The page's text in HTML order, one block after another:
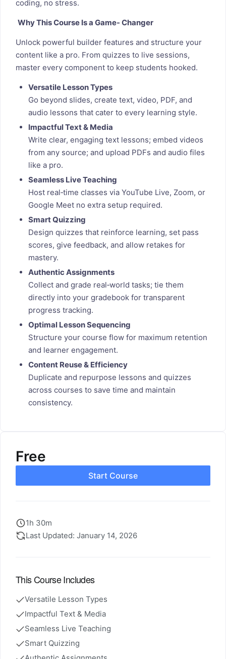
coding, no stress.
Why This Course Is a Game- Changer
Unlock powerful builder features and structure your
content like a pro. From quizzes to live sessions,
master every component to keep students hooked.
Versatile Lesson Types
Go beyond slides, create text, video, PDF, and
audio lessons that cater to every learning style.
Impactful Text & Media
Write clear, engaging text lessons; embed videos
from any source; and upload PDFs and audio files
like a pro.
Seamless Live Teaching
Host real‑time classes via YouTube Live, Zoom, or
Google Meet no extra setup required.
Smart Quizzing
Design quizzes that reinforce learning, set pass
scores, give feedback, and allow retakes for
mastery.
Authentic Assignments
Collect and grade real‑world tasks; tie them
directly into your gradebook for transparent
progress tracking.
Optimal Lesson Sequencing
Structure your course flow for maximum retention
and learner engagement.
Content Reuse & Efficiency
Duplicate and repurpose lessons and quizzes
across courses to save time and maintain
consistency.
Free
Start Course
1h 30m
Last Updated: January 14, 2026
This Course Includes
Versatile Lesson Types
Impactful Text & Media
Seamless Live Teaching
Smart Quizzing